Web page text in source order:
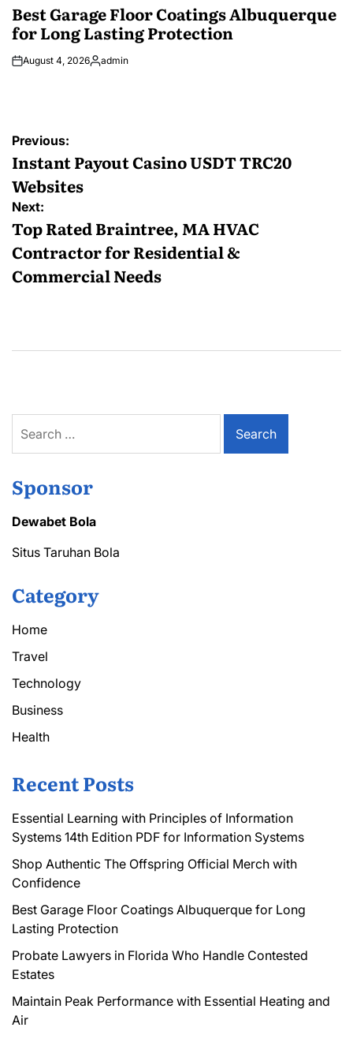
Best Garage Floor Coatings Albuquerque
for Long Lasting Protection
August 4, 2026Posted
admin
Post
navigation
Previous:
Instant Payout Casino USDT TRC20
Websites
Next:
Top Rated Braintree, MA HVAC
Contractor for Residential &
Commercial Needs
for:
Sponsor
Dewabet Bola
Situs Taruhan Bola
Category
Home
Travel
Technology
Business
Health
Recent Posts
Essential Learning with Principles of Information
Systems 14th Edition PDF for Information Systems
Shop Authentic The Offspring Official Merch with
Confidence
Best Garage Floor Coatings Albuquerque for Long
Lasting Protection
Probate Lawyers in Florida Who Handle Contested
Estates
Maintain Peak Performance with Essential Heating and
Air